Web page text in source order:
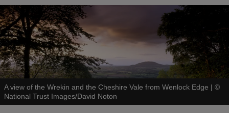
A view of the Wrekin and the Cheshire Vale from Wenlock Edge | ©
National Trust Images/David Noton